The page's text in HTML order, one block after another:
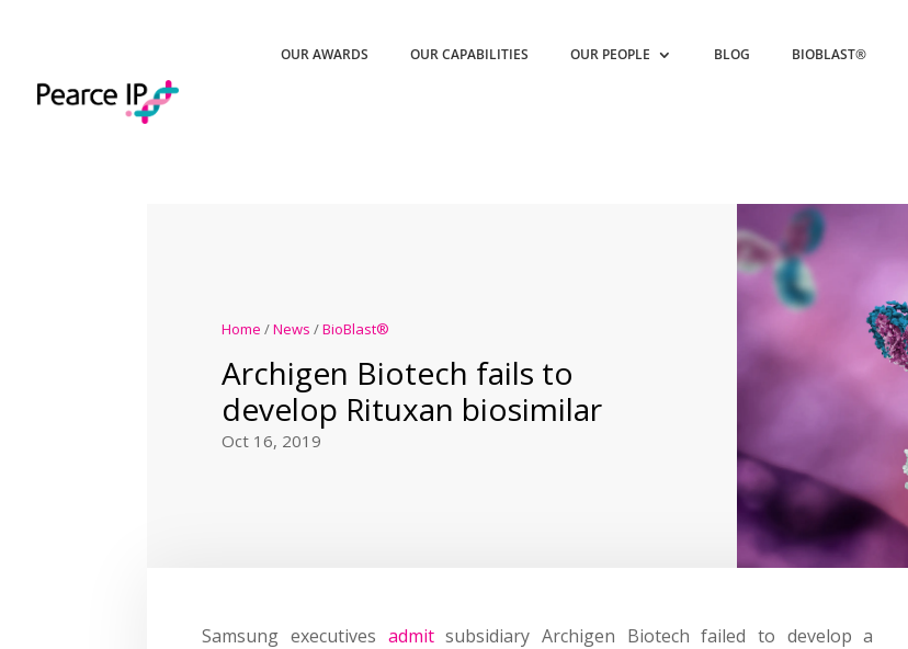
OUR AWARDS OUR CAPABILITIES OUR PEOPLE BLOG BIOBLAST®
Home /News /BioBlast®
Archigen Biotech fails to
develop Rituxan biosimilar
Oct 16, 2019
Samsung executives admit subsidiary Archigen Biotech failed to develop a